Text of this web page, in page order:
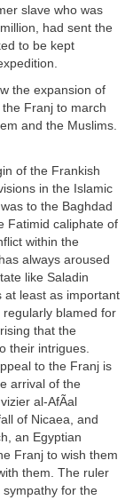
slave who was
had sent the
to be kept
the expansion of
Franj to march
and the Muslims.
of the Frankish
in the Islamic
to the Baghdad
Fatimid caliphate of
within the
always aroused
like Saladin
at least as important
regularly blamed for
that the
their intrigues.
to the Franj is
arrival of the
al-AfÃal
of Nicaea, and
an Egyptian
Franj to wish them
them. The ruler
for the